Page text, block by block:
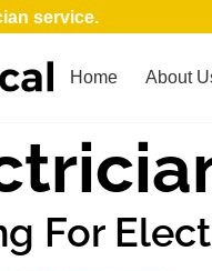
service.
Home About
For